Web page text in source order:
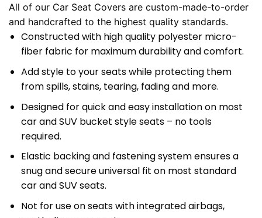
All of our Car Seat Covers are custom-made-to-order
and handcrafted to the highest quality standards.
Constructed with high quality polyester micro-
fiber fabric for maximum durability and comfort.
Add style to your seats while protecting them
from spills, stains, tearing, fading and more.
Designed for quick and easy installation on most
car and SUV bucket style seats – no tools
required.
Elastic backing and fastening system ensures a
snug and secure universal fit on most standard
car and SUV seats.
Not for use on seats with integrated airbags,